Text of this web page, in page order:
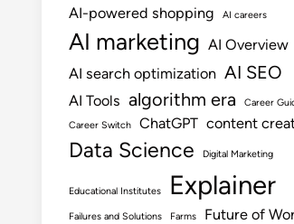
AI-powered shopping
AI careers
AI marketing AI Overview
AI search optimization AI SEO
AI Tools algorithm era
Career
Career Switch
ChatGPT content
Data Science Digital Marketing
Educational Institutes Explainer
Failures and Solutions Farms Future of